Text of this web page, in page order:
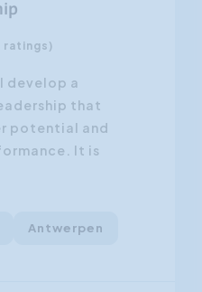
ratings)
develop a
that
potential and
It is
Antwerpen